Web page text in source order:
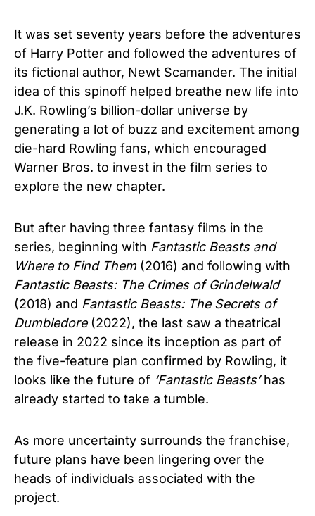
It was set seventy years before the adventures
of Harry Potter and followed the adventures of
its fictional author, Newt Scamander. The initial
idea of this spinoff helped breathe new life into
J.K. Rowling’s billion-dollar universe by
generating a lot of buzz and excitement among
die-hard Rowling fans, which encouraged
Warner Bros. to invest in the film series to
explore the new chapter.
But after having three fantasy films in the
series, beginning with Fantastic Beasts and
Where to Find Them(2016) and following with
Fantastic Beasts: The Crimes of Grindelwald
(2018) and Fantastic Beasts: The Secrets of
Dumbledore(2022), the last saw a theatrical
release in 2022 since its inception as part of
the five-feature plan confirmed by Rowling, it
looks like the future of ‘Fantastic Beasts’has
already started to take a tumble.
As more uncertainty surrounds the franchise,
future plans have been lingering over the
heads of individuals associated with the
project.